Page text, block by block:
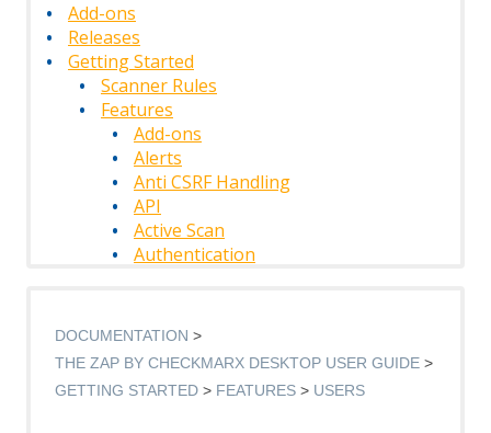
Add-ons
Releases
Getting Started
Scanner Rules
Features
Add-ons
Alerts
Anti CSRF Handling
API
Active Scan
Authentication
Breakpoints
Contexts
Custom Page
DOCUMENTATION
THE ZAP BY CHECKMARX DESKTOP USER GUIDE
GETTING STARTED
FEATURES USERS